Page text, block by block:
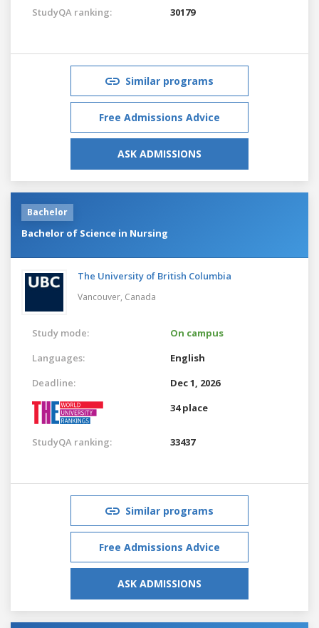
StudyQA ranking: 30179
Similar programs
Free Admissions Advice
ASK ADMISSIONS
Bachelor
Bachelor of Science in Nursing
The University of British Columbia
Vancouver, Canada
Study mode:
On campus
Languages:
English
Deadline:
Dec 1, 2026
34 place
StudyQA ranking: 33437
Similar programs
Free Admissions Advice
ASK ADMISSIONS